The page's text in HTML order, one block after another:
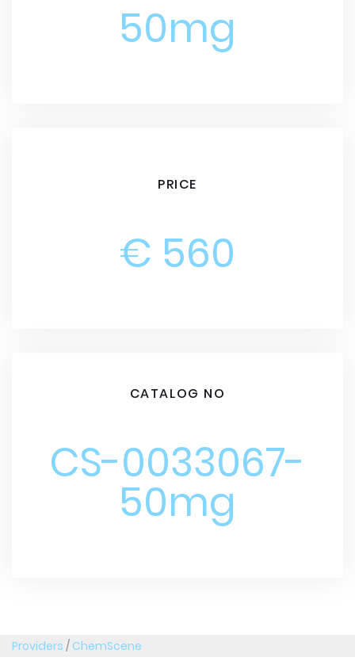
50mg
PRICE
€ 560
CATALOG NO
CS-0033067-
50mg
Providers / ChemScene